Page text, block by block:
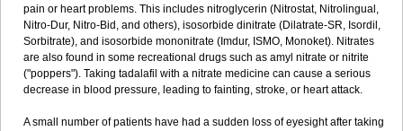
pain or heart problems. This includes nitroglycerin (Nitrostat, Nitrolingual,
Nitro-Dur, Nitro-Bid, and others), isosorbide dinitrate (Dilatrate-SR, Isordil,
Sorbitrate), and isosorbide mononitrate (Imdur, ISMO, Monoket). Nitrates
are also found in some recreational drugs such as amyl nitrate or nitrite
("poppers"). Taking tadalafil with a nitrate medicine can cause a serious
decrease in blood pressure, leading to fainting, stroke, or heart attack.
A small number of patients have had a sudden loss of eyesight after taking